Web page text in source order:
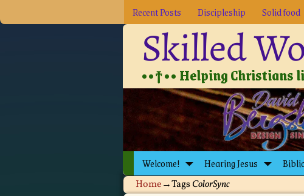
Recent Posts Discipleship Solid food
Skilled
••†•• Helping Christians
Welcome! Hearing Jesus
Home→TagsColorSync